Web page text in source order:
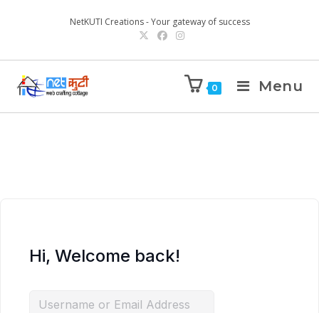
NetKUTI Creations - Your gateway of success
0 Menu
Hi, Welcome back!